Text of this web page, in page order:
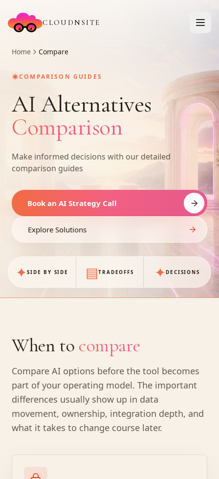
CLOUDNSITE
Home Compare
✷COMPARISON GUIDES
AI Alternatives
Comparison
Make informed decisions with our detailed
comparison guides
Book an AI Strategy Call
Explore Solutions
✦SIDE BY SIDE ▤TRADEOFFS ✦DECISIONS
When to compare
Compare AI options before the tool becomes
part of your operating model. The important
differences usually show up in data
movement, ownership, integration depth, and
what it takes to change course later.